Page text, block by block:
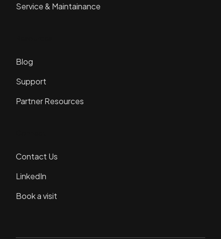
Service & Maintainance
Blog
Support
Partner Resources
Contact Us
LinkedIn
Book a visit